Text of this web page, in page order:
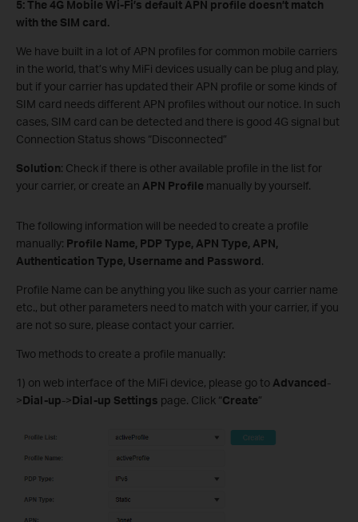
5:The 4G Mobile Wi-Fi’s default APN profile doesn’t match
with the SIM card.
We have built in a lot of APN profiles for common mobile carriers
in the world, that’s why MiFi devices usually can be plug and play,
but if your carrier has updated their APN profile or some kinds of
SIM card needs different APN profiles without our notice. In such
cases, SIM card can be detected and there is good 4G signal but
Connection Status shows “Disconnected”
Solution: Check if there is other available profile in the list for
your carrier, or create an APN Profile manually by yourself.
The following information will be needed to create a profile
manually: Profile Name, PDP Type, APN Type, APN,
Authentication Type, Username and Password.
Profile Name can be anything you like such as your carrier name
etc., but other parameters need to match with your carrier, if you
are not so sure, please contact your carrier.
Two methods to create a profile manually:
1) on web interface of the MiFi device, please go to Advanced-
>Dial-up->Dial-up Settings page. Click “Create”